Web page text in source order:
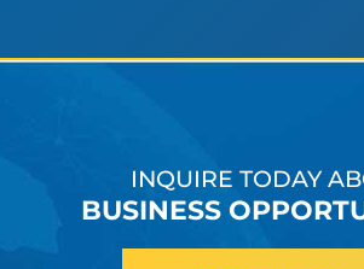
INQUIRE TODAY
BUSINESS